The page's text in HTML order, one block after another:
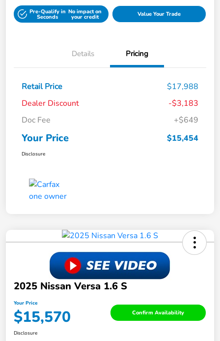
Pre-Qualify in
Seconds
No impact on
your credit Value Your Trade
Details Pricing
Retail Price
$17,988
Dealer Discount
-$3,183
Doc Fee
+$649
Your Price $15,454
Disclosure
2025 Nissan Versa 1.6 S
Your Price
$15,570 Confirm Availability
Disclosure